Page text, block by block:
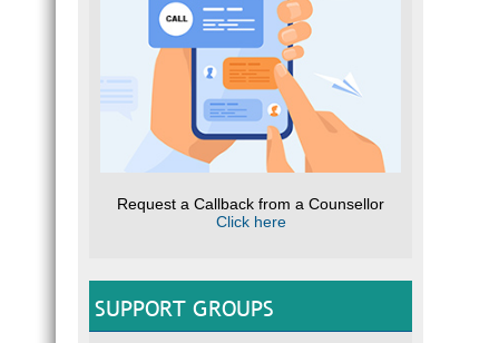
Request a Callback from a Counsellor
Click here
SUPPORT GROUPS